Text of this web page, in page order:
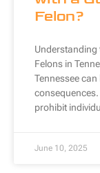
Felon?
Understanding
Felons in
Tennessee
prohibit
June 10, 2025